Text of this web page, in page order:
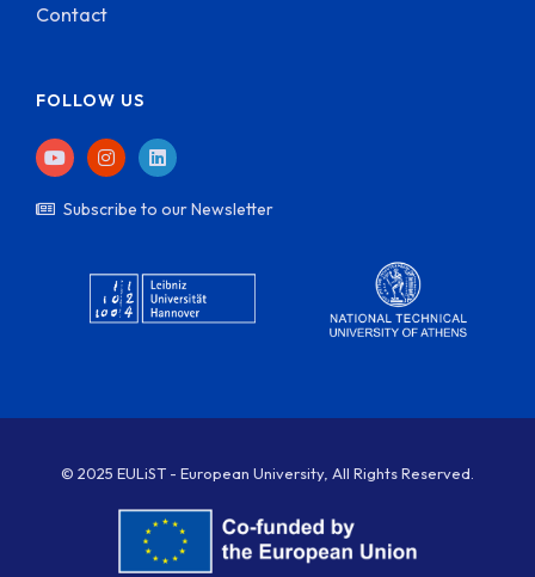
Contact
FOLLOW US
Subscribe to our Newsletter
© 2025 EULiST - European University, All Rights Reserved.